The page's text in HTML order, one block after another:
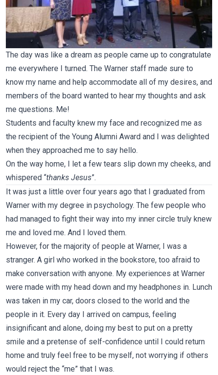
The day was like a dream as people came up to congratulate
me everywhere I turned. The Warner staff made sure to
know my name and help accommodate all of my desires, and
members of the board wanted to hear my thoughts and ask
me questions. Me!
Students and faculty knew my face and recognized me as
the recipient of the Young Alumni Award and I was delighted
when they approached me to say hello.
On the way home, I let a few tears slip down my cheeks, and
whispered “thanks Jesus”.
It was just a little over four years ago that I graduated from
Warner with my degree in psychology. The few people who
had managed to fight their way into my inner circle truly knew
me and loved me. And I loved them.
However, for the majority of people at Warner, I was a
stranger. A girl who worked in the bookstore, too afraid to
make conversation with anyone. My experiences at Warner
were made with my head down and my headphones in. Lunch
was taken in my car, doors closed to the world and the
people in it. Every day I arrived on campus, feeling
insignificant and alone, doing my best to put on a pretty
smile and a pretense of self-confidence until I could return
home and truly feel free to be myself, not worrying if others
would reject the “me” that I was.